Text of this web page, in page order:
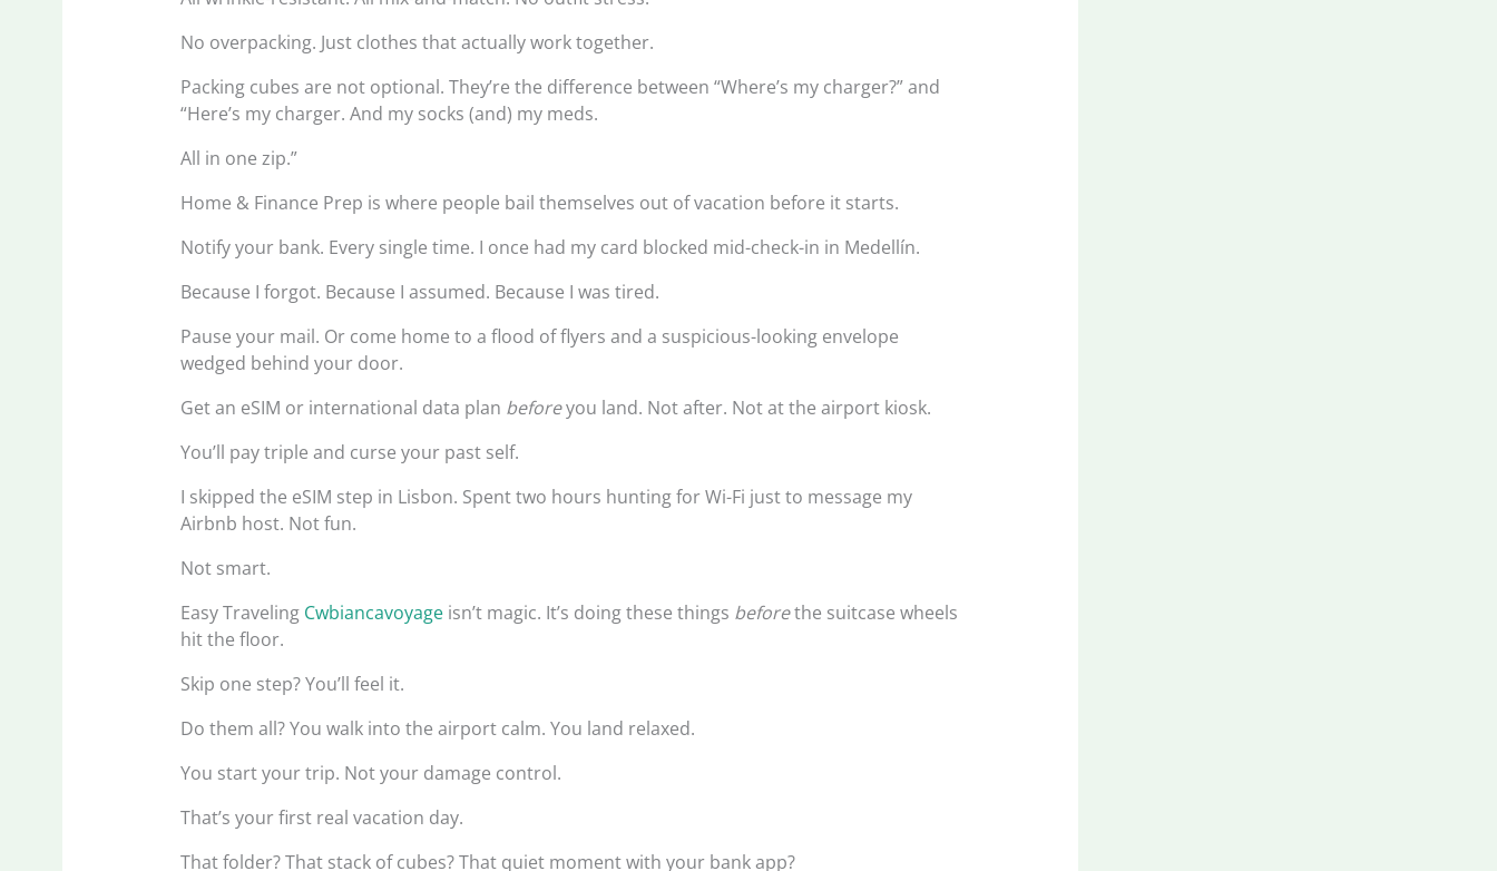
No overpacking. Just clothes that actually work together.
Packing cubes are not optional. They’re the difference between “Where’s my charger?” and
“Here’s my charger. And my socks (and) my meds.
All in one zip.”
Home & Finance Prep is where people bail themselves out of vacation before it starts.
Notify your bank. Every single time. I once had my card blocked mid-check-in in Medellín.
Because I forgot. Because I assumed. Because I was tired.
Pause your mail. Or come home to a flood of flyers and a suspicious-looking envelope
wedged behind your door.
Get an eSIM or international data plan beforeyou land. Not after. Not at the airport kiosk.
You’ll pay triple and curse your past self.
I skipped the eSIM step in Lisbon. Spent two hours hunting for Wi-Fi just to message my
Airbnb host. Not fun.
Not smart.
Easy Traveling Cwbiancavoyage isn’t magic. It’s doing these things beforethe suitcase wheels
hit the floor.
Skip one step? You’ll feel it.
Do them all? You walk into the airport calm. You land relaxed.
You start your trip. Not your damage control.
That’s your first real vacation day.
That folder? That stack of cubes? That quiet moment with your bank app?